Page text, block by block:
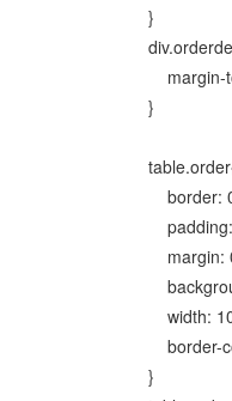
}
margin-
}
border:
padding:
margin:
width:
border-
}